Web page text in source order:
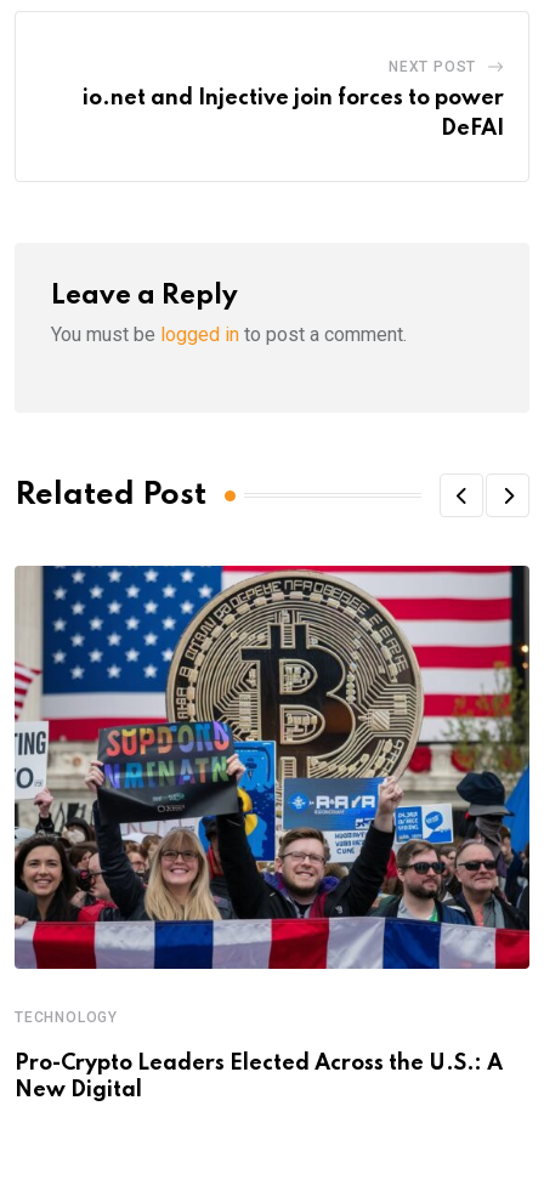
NEXT POST
io.net and Injective join forces to power
DeFAI
Leave a Reply
You must be logged in to post a comment.
Related Post
TECHNOLOGY
Pro-Crypto Leaders Elected Across the U.S.: A
New Digital